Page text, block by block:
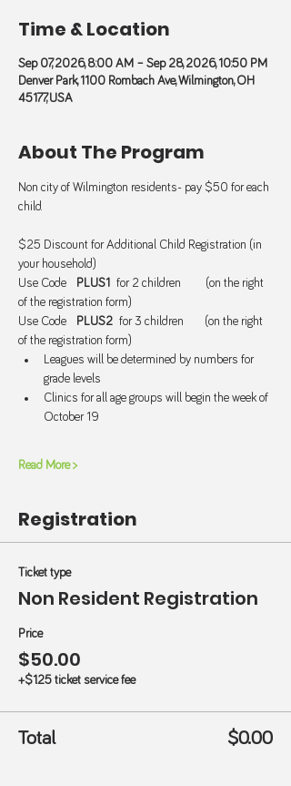
Time & Location
Sep 07, 2026, 8:00 AM – Sep 28, 2026, 10:50 PM
Denver Park, 1100 Rombach Ave, Wilmington, OH
45177, USA
About The Program
Non city of Wilmington residents- pay $50 for each
child.
$25 Discount for Additional Child Registration (in
your household)
Use Code PLUS1 for 2 children       (on the right
of the registration form)
Use Code PLUS2 for 3 children      (on the right
of the registration form)
Leagues will be determined by numbers for
grade levels
Clinics for all age groups will begin the week of
October 19
Read More >
Registration
Ticket type
Non Resident Registration
Price
$50.00
+$1.25 ticket service fee
Total $0.00